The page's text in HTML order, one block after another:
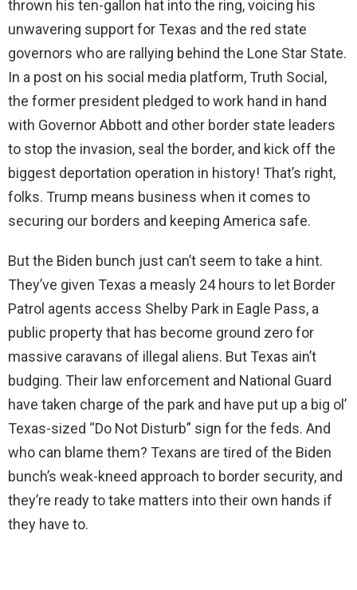
thrown his ten-gallon hat into the ring, voicing his
unwavering support for Texas and the red state
governors who are rallying behind the Lone Star State.
In a post on his social media platform, Truth Social,
the former president pledged to work hand in hand
with Governor Abbott and other border state leaders
to stop the invasion, seal the border, and kick off the
biggest deportation operation in history! That’s right,
folks. Trump means business when it comes to
securing our borders and keeping America safe.
But the Biden bunch just can’t seem to take a hint.
They’ve given Texas a measly 24 hours to let Border
Patrol agents access Shelby Park in Eagle Pass, a
public property that has become ground zero for
massive caravans of illegal aliens. But Texas ain’t
budging. Their law enforcement and National Guard
have taken charge of the park and have put up a big ol’
Texas-sized “Do Not Disturb” sign for the feds. And
who can blame them? Texans are tired of the Biden
bunch’s weak-kneed approach to border security, and
they’re ready to take matters into their own hands if
they have to.